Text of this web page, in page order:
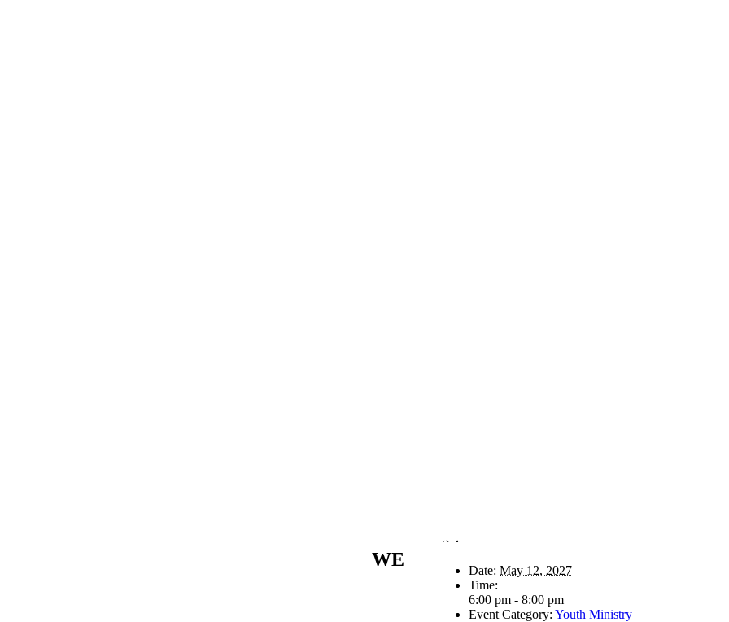
Details
Date: May 12, 2027
Time:
6:00 pm - 8:00 pm
Event Category: Youth Ministry
WE